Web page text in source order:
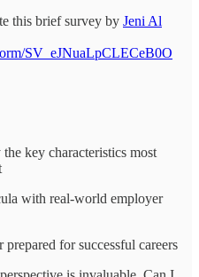
this brief survey by Jeni Al
SV_eJNuaLpCLECeB0O
key characteristics most
with real-world employer
for successful careers